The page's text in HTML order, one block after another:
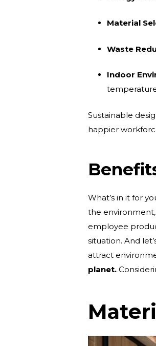
Material
Waste
Indoor
Sustainable
happier
What’s in it for
the
employee
situation. And
attract
planet.